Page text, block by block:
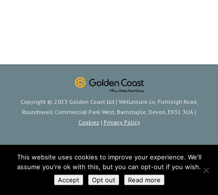
Copyright © 2023 Golden Coast Ltd | WetLeisure.co, Fishleigh Road,
Roundswell Commercial Park West, Barnstaple, Devon, EX31 3UA |
Cookies | Privacy Policy
This website uses cookies to improve your experience. We'll
assume you're ok with this, but you can opt-out if you wish.
Accept
Opt out Read more